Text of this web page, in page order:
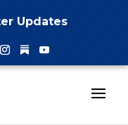
Updates
Follow
YouTube